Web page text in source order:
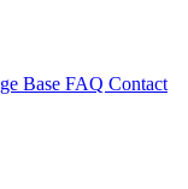
Base FAQ Contact